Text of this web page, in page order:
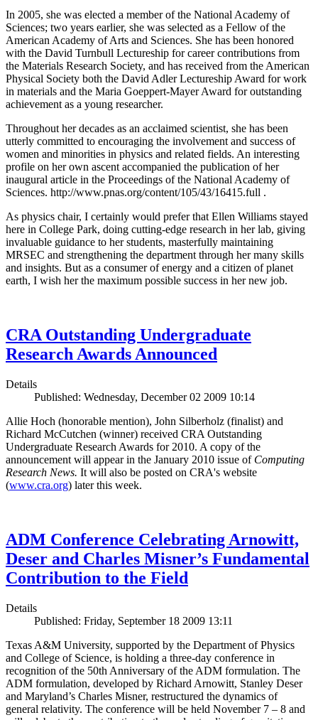
In 2005, she was elected a member of the National Academy of
Sciences; two years earlier, she was selected as a Fellow of the
American Academy of Arts and Sciences. She has been honored
with the David Turnbull Lectureship for career contributions from
the Materials Research Society, and has received from the American
Physical Society both the David Adler Lectureship Award for work
in materials and the Maria Goeppert-Mayer Award for outstanding
achievement as a young researcher.
Throughout her decades as an acclaimed scientist, she has been
utterly committed to encouraging the involvement and success of
women and minorities in physics and related fields. An interesting
profile on her own ascent accompanied the publication of her
inaugural article in the Proceedings of the National Academy of
Sciences. http://www.pnas.org/content/105/43/16415.full .
As physics chair, I certainly would prefer that Ellen Williams stayed
here in College Park, doing cutting-edge research in her lab, giving
invaluable guidance to her students, masterfully maintaining
MRSEC and strengthening the department through her many skills
and insights. But as a consumer of energy and a citizen of planet
earth, I wish her the maximum possible success in her new job.
CRA Outstanding Undergraduate
Research Awards Announced
Details
Published: Wednesday, December 02 2009 10:14
Allie Hoch (honorable mention), John Silberholz (finalist) and
Richard McCutchen (winner) received CRA Outstanding
Undergraduate Research Awards for 2010. A copy of the
announcement will appear in the January 2010 issue of Computing
Research News. It will also be posted on CRA's website
(www.cra.org) later this week.
ADM Conference Celebrating Arnowitt,
Deser and Charles Misner’s Fundamental
Contribution to the Field
Details
Published: Friday, September 18 2009 13:11
Texas A&M University, supported by the Department of Physics
and College of Science, is holding a three-day conference in
recognition of the 50th Anniversary of the ADM formulation. The
ADM formulation, developed by Richard Arnowitt, Stanley Deser
and Maryland’s Charles Misner, restructured the dynamics of
general relativity. The conference will be held November 7 – 8 and